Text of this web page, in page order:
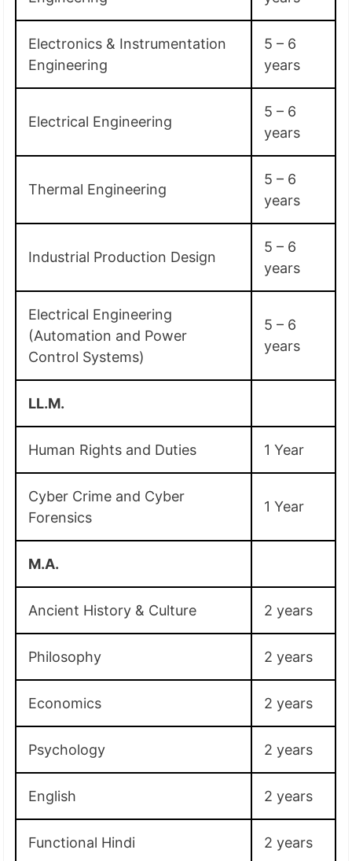
Electronics & Instrumentation
Engineering
5 – 6
years
Electrical Engineering
5 – 6
years
Thermal Engineering
5 – 6
years
Industrial Production Design
5 – 6
years
Electrical Engineering
(Automation and Power
Control Systems)
5 – 6
years
LL.M.
Human Rights and Duties 1 Year
Cyber Crime and Cyber
Forensics
1 Year
M.A.
Ancient History & Culture 2 years
Philosophy 2 years
Economics 2 years
Psychology 2 years
English 2 years
Functional Hindi 2 years